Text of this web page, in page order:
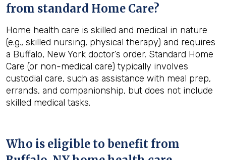
from standard Home Care?
Home health care is skilled and medical in nature
(e.g., skilled nursing, physical therapy) and requires
a Buffalo, New York doctor’s order. Standard Home
Care (or non-medical care) typically involves
custodial care, such as assistance with meal prep,
errands, and companionship, but does not include
skilled medical tasks.
Who is eligible to benefit from